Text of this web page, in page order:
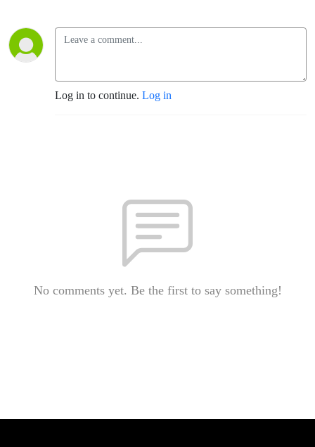
Log in to continue. Log in
No comments yet. Be the first to say something!